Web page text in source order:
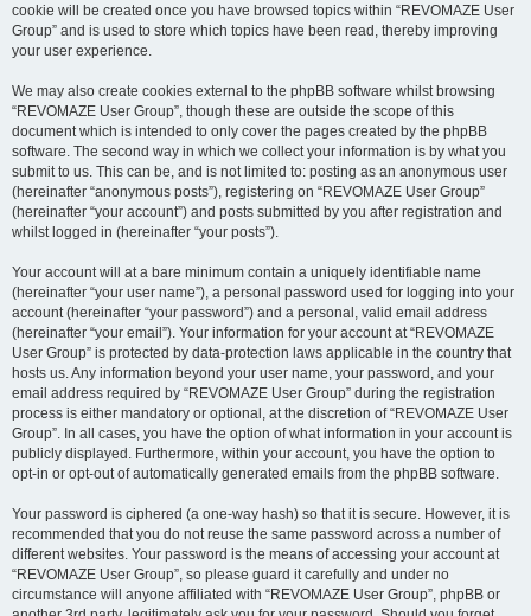
cookie will be created once you have browsed topics within “REVOMAZE User
Group” and is used to store which topics have been read, thereby improving
your user experience.
We may also create cookies external to the phpBB software whilst browsing
“REVOMAZE User Group”, though these are outside the scope of this
document which is intended to only cover the pages created by the phpBB
software. The second way in which we collect your information is by what you
submit to us. This can be, and is not limited to: posting as an anonymous user
(hereinafter “anonymous posts”), registering on “REVOMAZE User Group”
(hereinafter “your account”) and posts submitted by you after registration and
whilst logged in (hereinafter “your posts”).
Your account will at a bare minimum contain a uniquely identifiable name
(hereinafter “your user name”), a personal password used for logging into your
account (hereinafter “your password”) and a personal, valid email address
(hereinafter “your email”). Your information for your account at “REVOMAZE
User Group” is protected by data-protection laws applicable in the country that
hosts us. Any information beyond your user name, your password, and your
email address required by “REVOMAZE User Group” during the registration
process is either mandatory or optional, at the discretion of “REVOMAZE User
Group”. In all cases, you have the option of what information in your account is
publicly displayed. Furthermore, within your account, you have the option to
opt-in or opt-out of automatically generated emails from the phpBB software.
Your password is ciphered (a one-way hash) so that it is secure. However, it is
recommended that you do not reuse the same password across a number of
different websites. Your password is the means of accessing your account at
“REVOMAZE User Group”, so please guard it carefully and under no
circumstance will anyone affiliated with “REVOMAZE User Group”, phpBB or